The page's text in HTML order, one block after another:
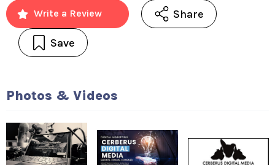
Write a Review Share
Save
Photos & Videos